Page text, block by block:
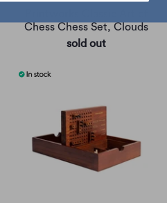
Chess Chess Set, Clouds
sold out